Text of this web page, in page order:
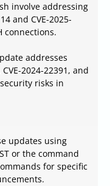
involve addressing
and CVE-2025-
connections.
addresses
2024-22391, and
risks in
updates using
or the command
for specific